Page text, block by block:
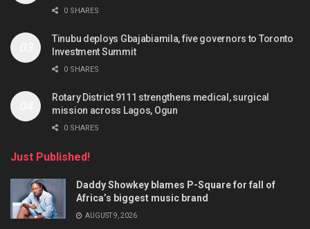
0 SHARES
Tinubu deploys Gbajabiamila, five governors to Toronto
Investment Summit
0 SHARES
Rotary District 9111 strengthens medical, surgical
mission across Lagos, Ogun
0 SHARES
Just Published!
Daddy Showkey blames P-Square for fall of
Africa’s biggest music brand
AUGUST 9, 2026